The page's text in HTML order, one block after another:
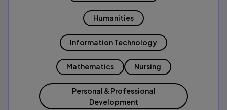
Humanities
Information Technology
Mathematics Nursing
Personal & Professional
Development